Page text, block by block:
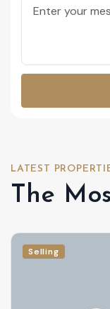
LATEST
The
Selling